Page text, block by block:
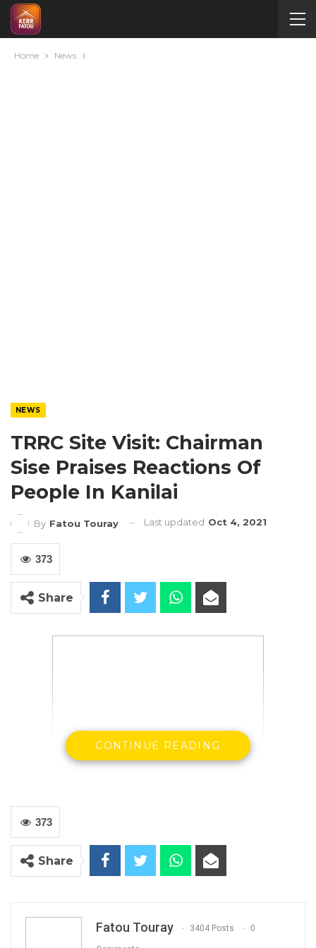
Home News
NEWS
TRRC Site Visit: Chairman
Sise Praises Reactions Of
People In Kanilai
By Fatou Touray Last updated Oct 4, 2021
373
Share
By Buba Gagigo
CONTINUE READING
373
Share
Fatou Touray 3404 Posts 0